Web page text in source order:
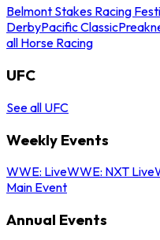
Belmont Stakes Racing
DerbyPacific Classic
all Horse Racing
UFC
See all UFC
Weekly Events
WWE: LiveWWE: NXT Live
Main Event
Annual Events